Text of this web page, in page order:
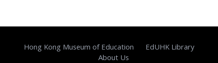
Hong Kong Museum of Education
EdUHK Library
About Us